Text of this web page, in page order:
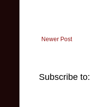
Newer Post
Subscribe to: